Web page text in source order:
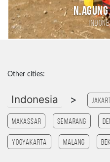
Other cities:
Indonesia >
Makassar Semarang
Yogyakarta Malang